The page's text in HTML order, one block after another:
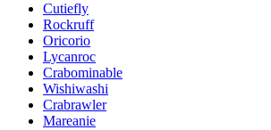
Cutiefly
Rockruff
Oricorio
Lycanroc
Crabominable
Wishiwashi
Crabrawler
Mareanie